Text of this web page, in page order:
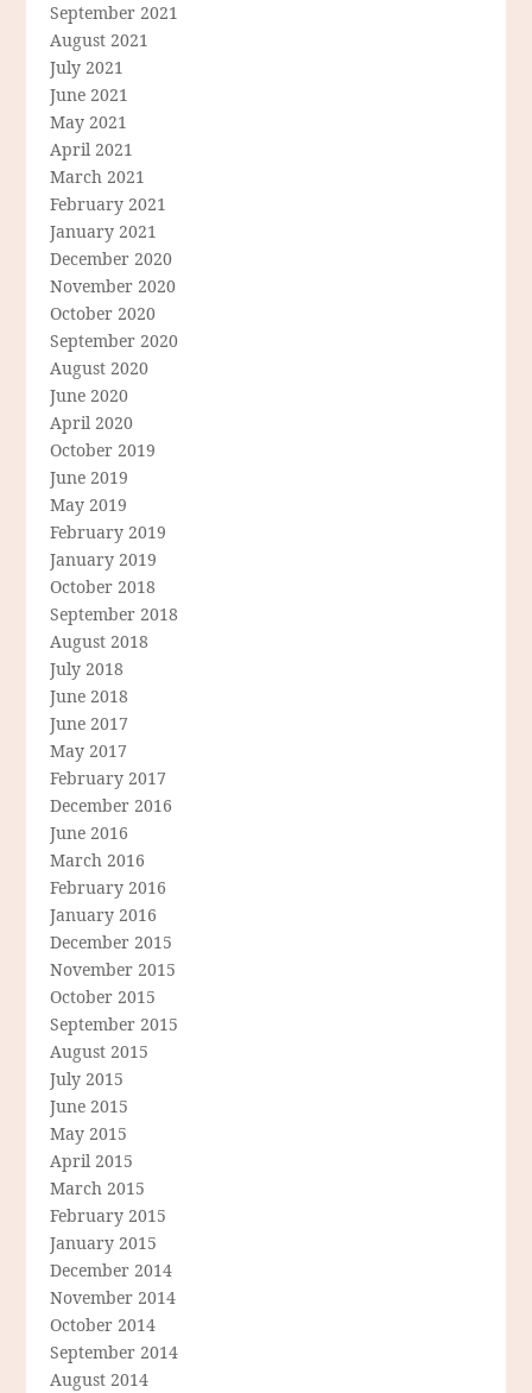
September 2021
August 2021
July 2021
June 2021
May 2021
April 2021
March 2021
February 2021
January 2021
December 2020
November 2020
October 2020
September 2020
August 2020
June 2020
April 2020
October 2019
June 2019
May 2019
February 2019
January 2019
October 2018
September 2018
August 2018
July 2018
June 2018
June 2017
May 2017
February 2017
December 2016
June 2016
March 2016
February 2016
January 2016
December 2015
November 2015
October 2015
September 2015
August 2015
July 2015
June 2015
May 2015
April 2015
March 2015
February 2015
January 2015
December 2014
November 2014
October 2014
September 2014
August 2014